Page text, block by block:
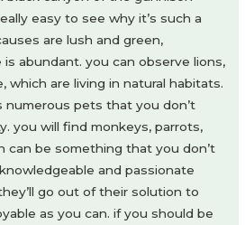
easy to see why it’s such a
are lush and green,
abundant. you can observe lions,
which are living in natural habitats.
numerous pets that you don’t
you will find monkeys, parrots,
can be something that you don’t
and passionate
go out of their solution to
as you can. if you should be